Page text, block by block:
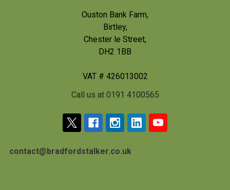
Ouston Bank Farm,
Birtley,
Chester le Street,
DH2 1BB
VAT # 426013002
Call us at 0191 4100565
contact@bradfordstalker.co.uk